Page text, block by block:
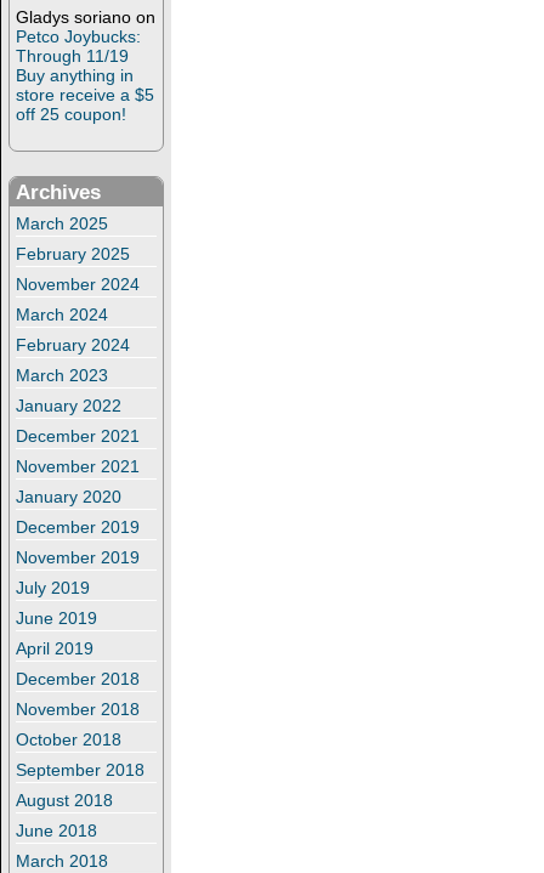
Gladys soriano on
Petco Joybucks:
Through 11/19
Buy anything in
store receive a $5
off 25 coupon!
Archives
March 2025
February 2025
November 2024
March 2024
February 2024
March 2023
January 2022
December 2021
November 2021
January 2020
December 2019
November 2019
July 2019
June 2019
April 2019
December 2018
November 2018
October 2018
September 2018
August 2018
June 2018
March 2018